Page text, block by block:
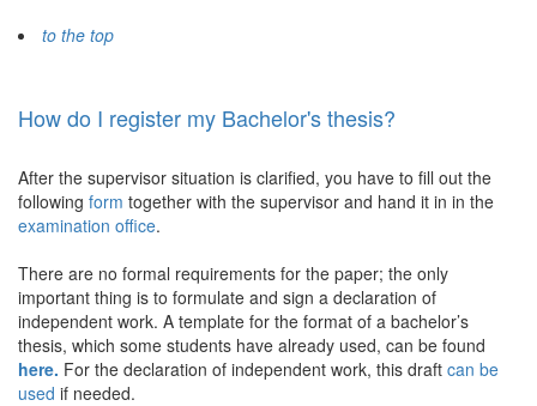
to the top
How do I register my Bachelor's thesis?
After the supervisor situation is clarified, you have to fill out the
following form together with the supervisor and hand it in in the
examination office.
There are no formal requirements for the paper; the only
important thing is to formulate and sign a declaration of
independent work. A template for the format of a bachelor’s
thesis, which some students have already used, can be found
here. For the declaration of independent work, this draft can be
used if needed.